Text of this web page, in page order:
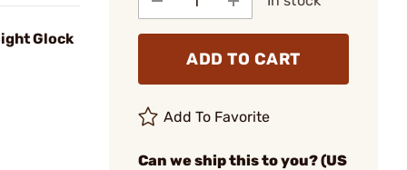
Glock
ADD TO CART
Add To Favorite
Can we ship this to you? (US